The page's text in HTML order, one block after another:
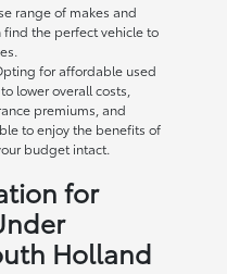
range of makes and
the perfect vehicle to
for affordable used
lower overall costs,
premiums, and
to enjoy the benefits of
budget intact.
for
Holland